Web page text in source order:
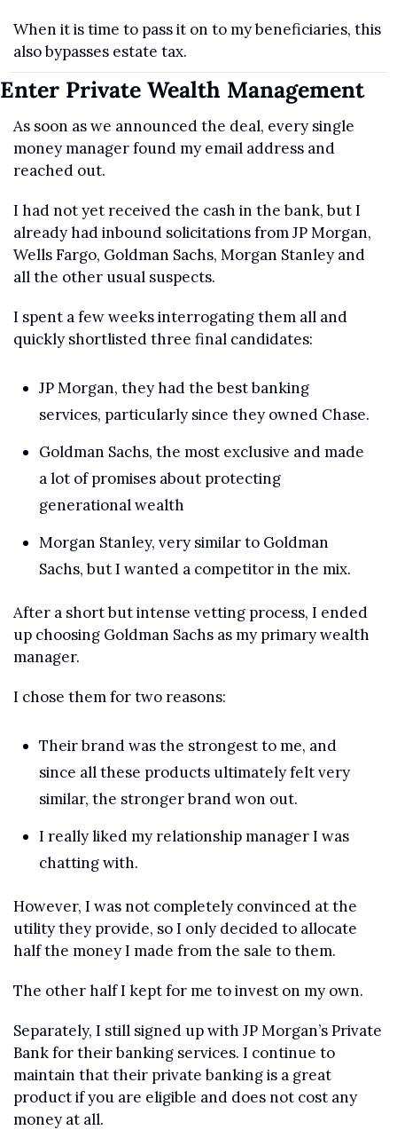
When it is time to pass it on to my beneficiaries, this
also bypasses estate tax.
Enter Private Wealth Management
As soon as we announced the deal, every single
money manager found my email address and
reached out.
I had not yet received the cash in the bank, but I
already had inbound solicitations from JP Morgan,
Wells Fargo, Goldman Sachs, Morgan Stanley and
all the other usual suspects.
I spent a few weeks interrogating them all and
quickly shortlisted three final candidates:
JP Morgan, they had the best banking
services, particularly since they owned Chase.
Goldman Sachs, the most exclusive and made
a lot of promises about protecting
generational wealth
Morgan Stanley, very similar to Goldman
Sachs, but I wanted a competitor in the mix.
After a short but intense vetting process, I ended
up choosing Goldman Sachs as my primary wealth
manager.
I chose them for two reasons:
Their brand was the strongest to me, and
since all these products ultimately felt very
similar, the stronger brand won out.
I really liked my relationship manager I was
chatting with.
However, I was not completely convinced at the
utility they provide, so I only decided to allocate
half the money I made from the sale to them.
The other half I kept for me to invest on my own.
Separately, I still signed up with JP Morgan’s Private
Bank for their banking services. I continue to
maintain that their private banking is a great
product if you are eligible and does not cost any
money at all.